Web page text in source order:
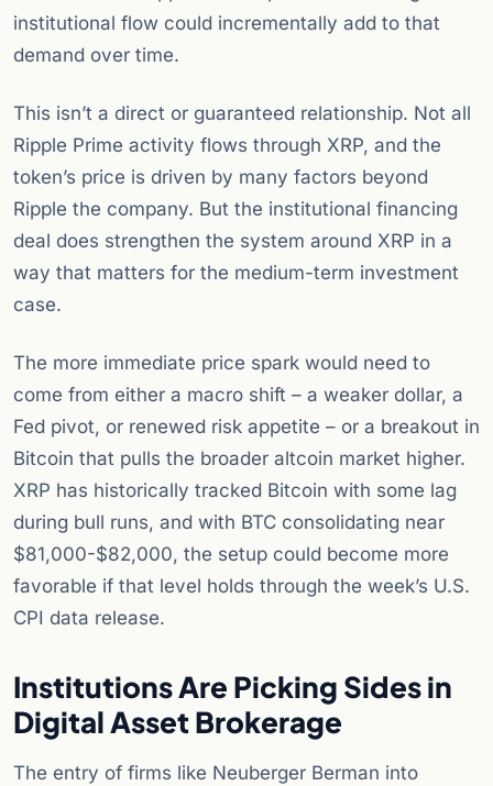
institutional flow could incrementally add to that
demand over time.
This isn’t a direct or guaranteed relationship. Not all
Ripple Prime activity flows through XRP, and the
token’s price is driven by many factors beyond
Ripple the company. But the institutional financing
deal does strengthen the system around XRP in a
way that matters for the medium-term investment
case.
The more immediate price spark would need to
come from either a macro shift – a weaker dollar, a
Fed pivot, or renewed risk appetite – or a breakout in
Bitcoin that pulls the broader altcoin market higher.
XRP has historically tracked Bitcoin with some lag
during bull runs, and with BTC consolidating near
$81,000-$82,000, the setup could become more
favorable if that level holds through the week’s U.S.
CPI data release.
Institutions Are Picking Sides in
Digital Asset Brokerage
The entry of firms like Neuberger Berman into